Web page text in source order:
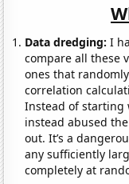
Data dredging: I
compare all these
ones that
correlation
Instead of starting
instead abused
out. It’s a
any sufficiently
completely at